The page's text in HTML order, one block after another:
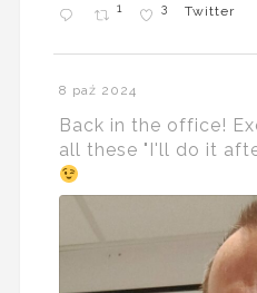
1 3 Twitter
8 paź 2024
Back in the office!
all these "I'll do it